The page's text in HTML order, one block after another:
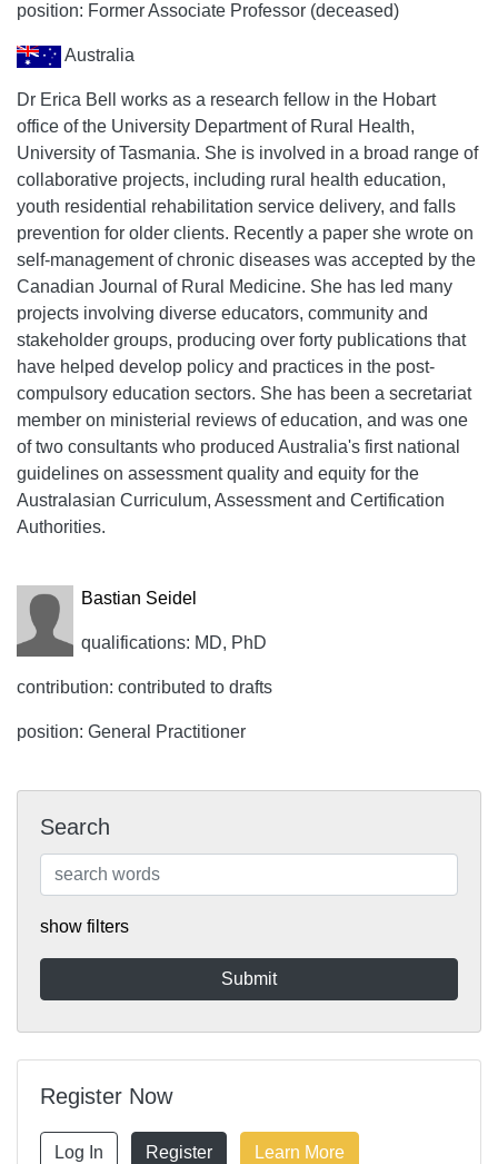
position: Former Associate Professor (deceased)
Australia
Dr Erica Bell works as a research fellow in the Hobart
office of the University Department of Rural Health,
University of Tasmania. She is involved in a broad range of
collaborative projects, including rural health education,
youth residential rehabilitation service delivery, and falls
prevention for older clients. Recently a paper she wrote on
self-management of chronic diseases was accepted by the
Canadian Journal of Rural Medicine. She has led many
projects involving diverse educators, community and
stakeholder groups, producing over forty publications that
have helped develop policy and practices in the post-
compulsory education sectors. She has been a secretariat
member on ministerial reviews of education, and was one
of two consultants who produced Australia's first national
guidelines on assessment quality and equity for the
Australasian Curriculum, Assessment and Certification
Authorities.
Bastian Seidel
qualifications: MD, PhD
contribution: contributed to drafts
position: General Practitioner
Search
show filters
Register Now
Log In Register Learn More